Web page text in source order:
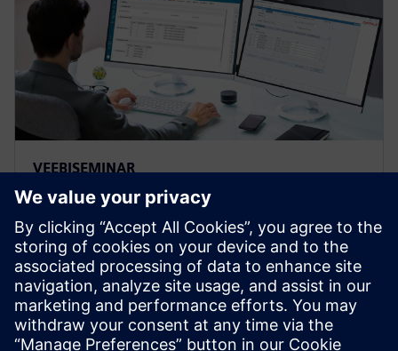
VEEBISEMINAR
Transform your PLM future:
Strategic transition from Oracle
Agile to Siemens Teamcenter
Migrate from Oracle Agile PLM to Siemens
Teamcenter strategically. Watch expert webinar on
transforming PLM challenges into competitive